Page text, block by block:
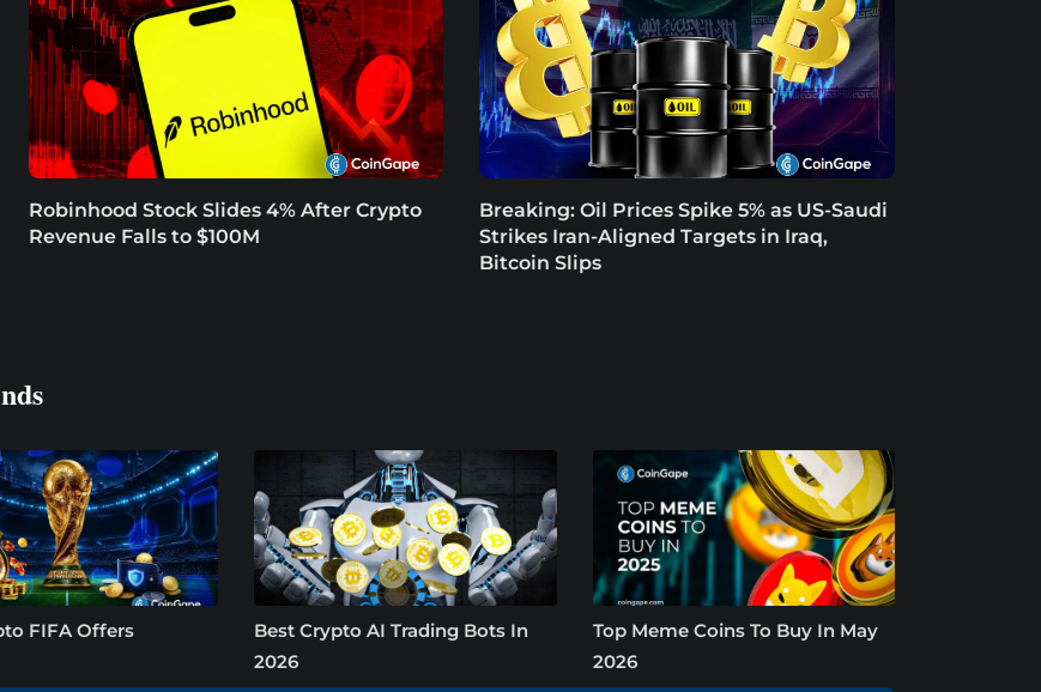
Robinhood Stock Slides 4% After Crypto
Revenue Falls to $100M
Breaking: Oil Prices Spike 5% as US-Saudi
Strikes Iran-Aligned Targets in Iraq,
Bitcoin Slips
FIFA Offers
Best Crypto AI Trading Bots In
2026
Top Meme Coins To Buy In May
2026